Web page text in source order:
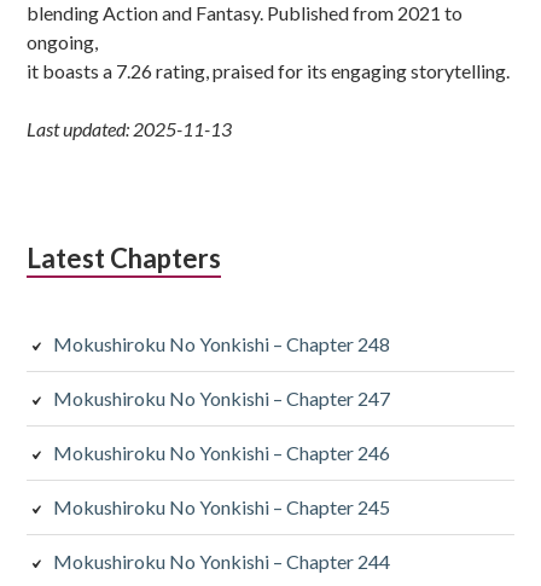
blending Action and Fantasy. Published from 2021 to
ongoing,
it boasts a 7.26 rating, praised for its engaging storytelling.
Last updated: 2025-11-13
Latest Chapters
Mokushiroku No Yonkishi – Chapter 248
Mokushiroku No Yonkishi – Chapter 247
Mokushiroku No Yonkishi – Chapter 246
Mokushiroku No Yonkishi – Chapter 245
Mokushiroku No Yonkishi – Chapter 244